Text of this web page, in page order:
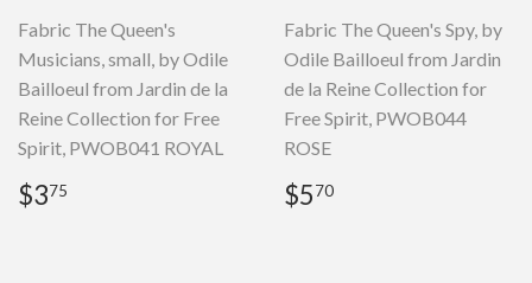
Fabric The Queen's
Musicians, small, by Odile
Bailloeul from Jardin de la
Reine Collection for Free
Spirit, PWOB041 ROYAL
Regular
price
$375
Fabric The Queen's Spy, by
Odile Bailloeul from Jardin
de la Reine Collection for
Free Spirit, PWOB044
ROSE
Regular
price
$570